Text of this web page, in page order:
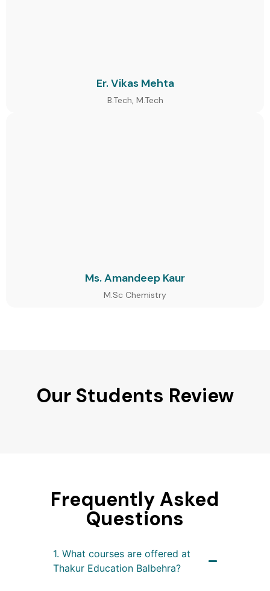
Er. Vikas Mehta
B.Tech, M.Tech
Ms. Amandeep Kaur
M.Sc Chemistry
Our Students Review
Frequently Asked
Questions
1. What courses are offered at
Thakur Education Balbehra?